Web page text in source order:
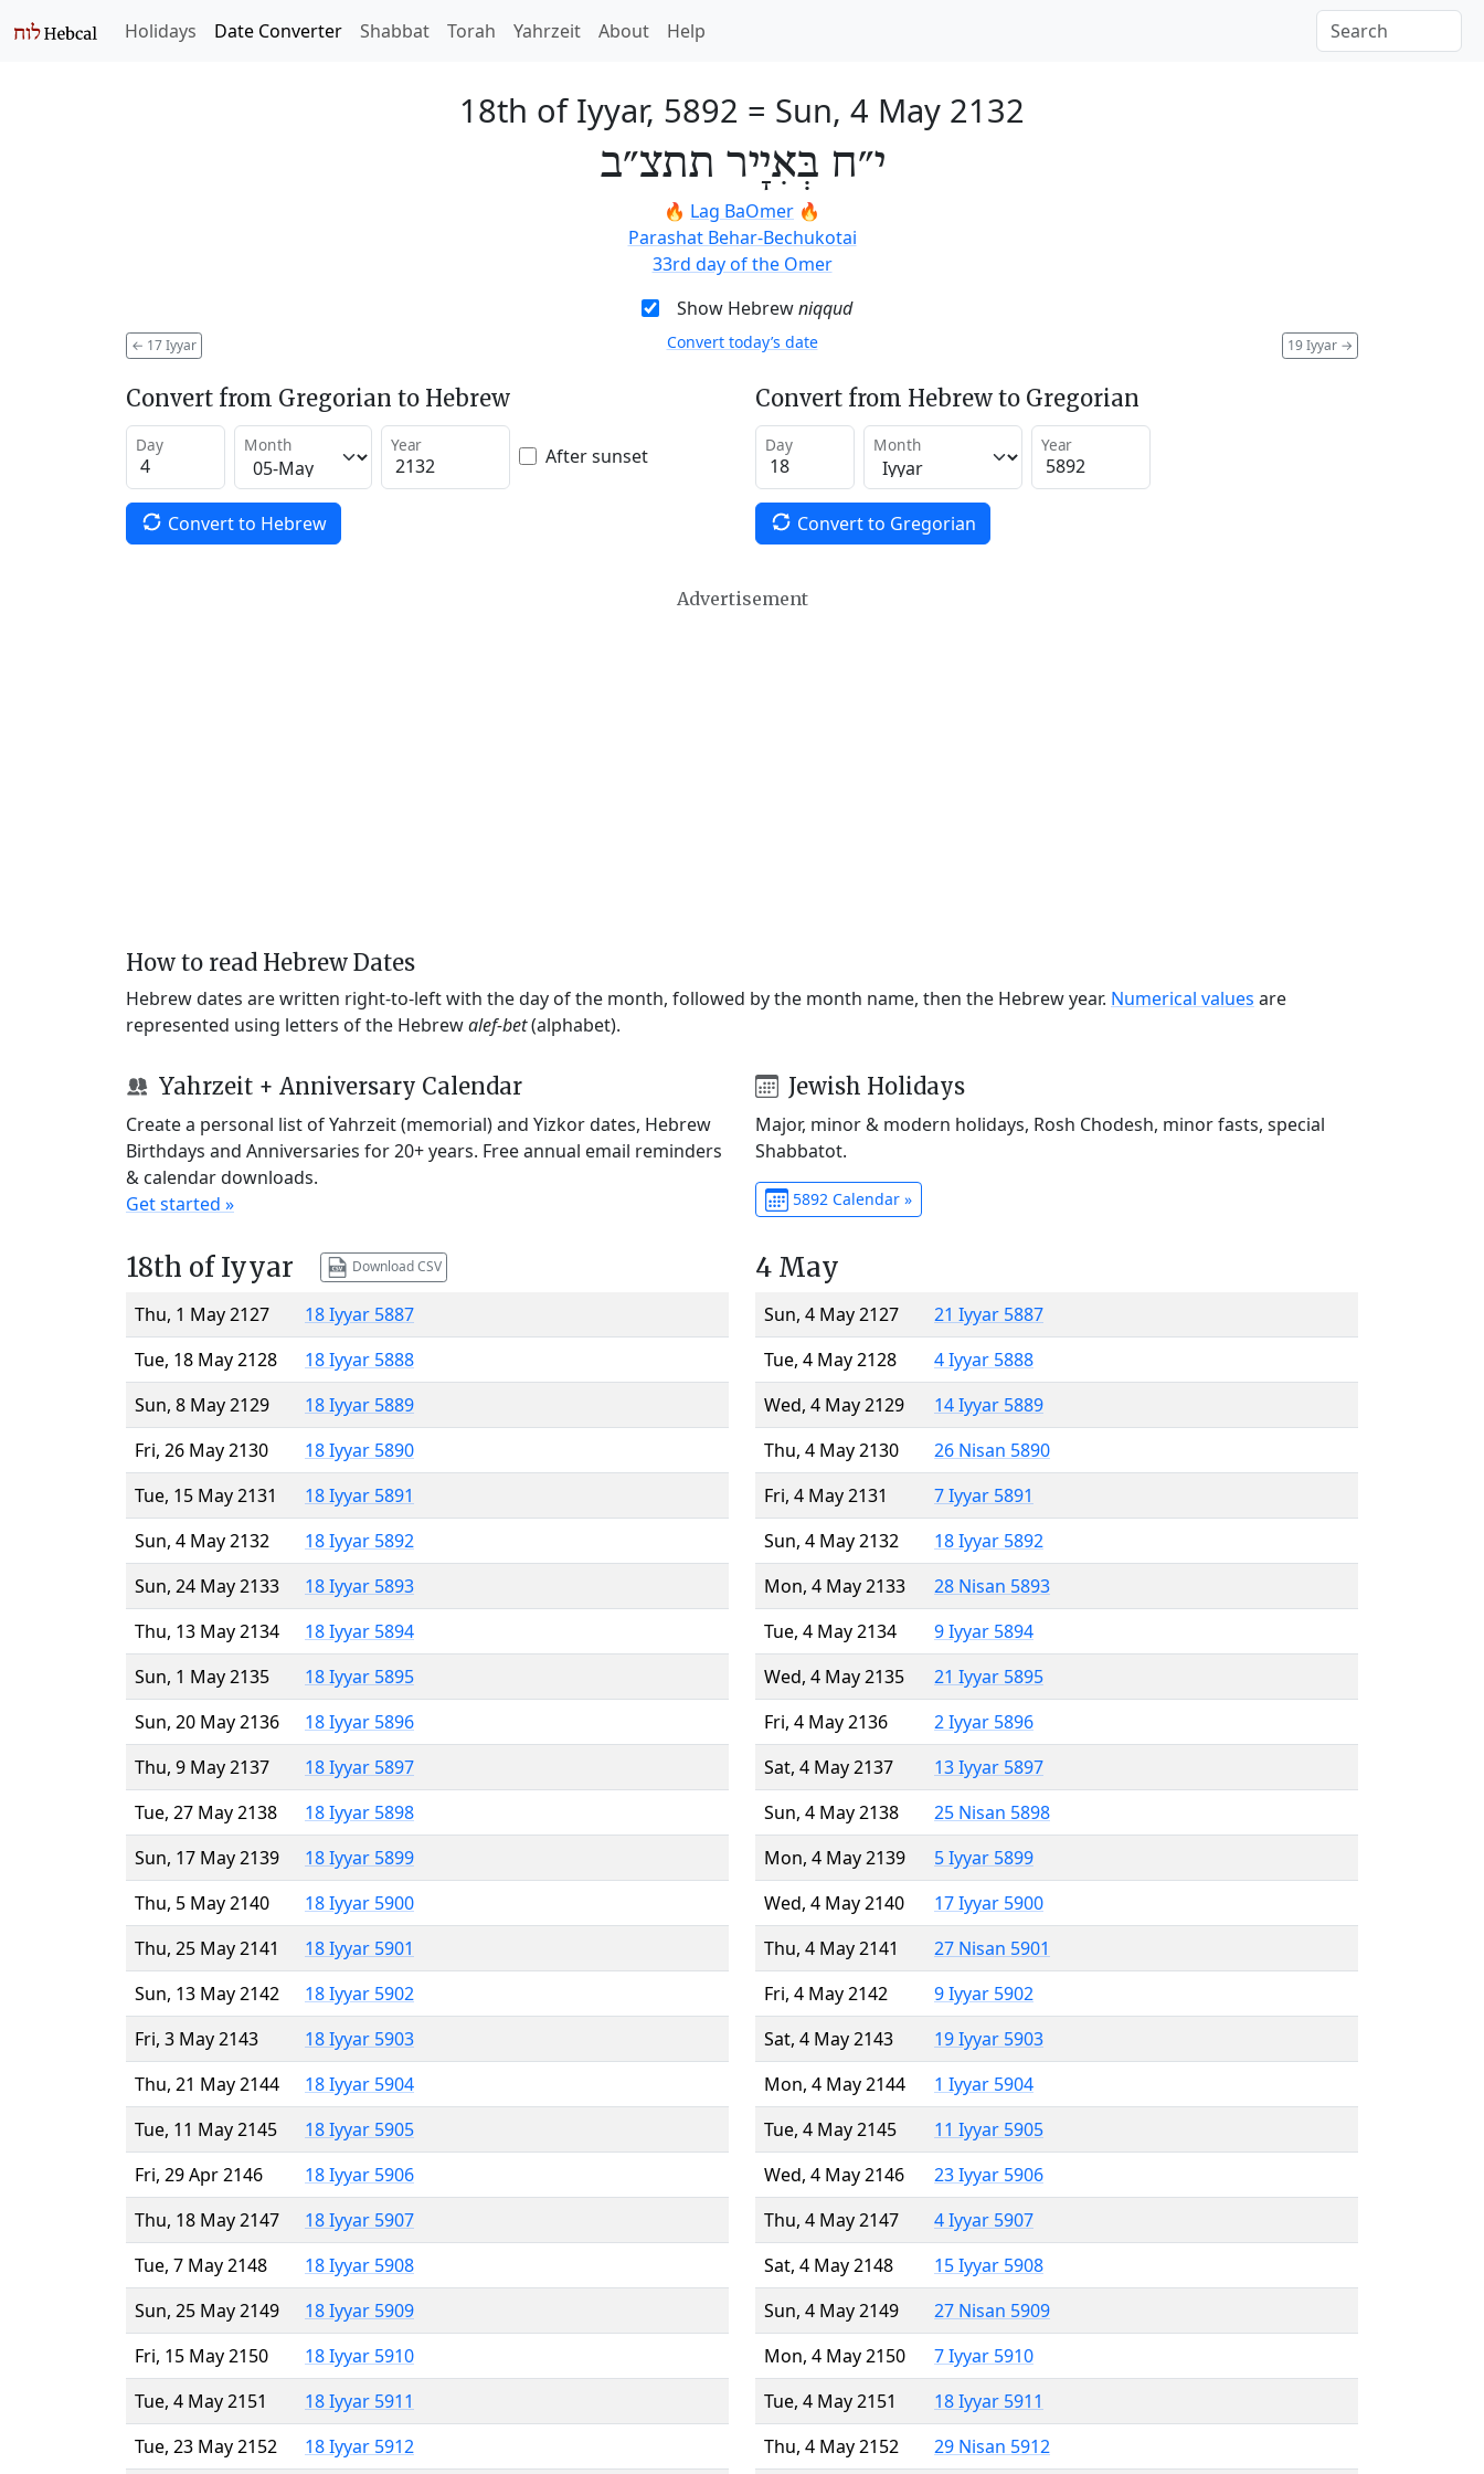
Holidays Date Converter Shabbat Torah Yahrzeit About Help
18th of Iyyar, 5892 = Sun, 4 May 2132
י״ח בְּאִיָיר תתצ״ב
🔥 Lag BaOmer 🔥
Parashat Behar-Bechukotai
33rd day of the Omer
Show Hebrewniqqud
← 17 Iyyar 19 Iyyar →
Convert today’s date
Convert from Gregorian to Hebrew
Day Month Year After sunset
Convert to Hebrew
Convert from Hebrew to Gregorian
Day Month Year
Convert to Gregorian
Advertisement
How to read Hebrew Dates
Hebrew dates are written right-to-left with the day of the month, followed by the month name, then the Hebrew year. Numerical values are
represented using letters of the Hebrewalef-bet(alphabet).
Yahrzeit + Anniversary Calendar
Create a personal list of Yahrzeit (memorial) and Yizkor dates, Hebrew
Birthdays and Anniversaries for 20+ years. Free annual email reminders
& calendar downloads.
Get started »
Jewish Holidays
Major, minor & modern holidays, Rosh Chodesh, minor fasts, special
Shabbatot.
5892 Calendar »
18th of Iyyar Download CSV
Thu, 1 May 2127
18 Iyyar 5887
Tue, 18 May 2128
18 Iyyar 5888
Sun, 8 May 2129
18 Iyyar 5889
Fri, 26 May 2130
18 Iyyar 5890
Tue, 15 May 2131
18 Iyyar 5891
Sun, 4 May 2132
18 Iyyar 5892
Sun, 24 May 2133
18 Iyyar 5893
Thu, 13 May 2134
18 Iyyar 5894
Sun, 1 May 2135
18 Iyyar 5895
Sun, 20 May 2136
18 Iyyar 5896
Thu, 9 May 2137
18 Iyyar 5897
Tue, 27 May 2138
18 Iyyar 5898
Sun, 17 May 2139
18 Iyyar 5899
Thu, 5 May 2140
18 Iyyar 5900
Thu, 25 May 2141
18 Iyyar 5901
Sun, 13 May 2142
18 Iyyar 5902
Fri, 3 May 2143
18 Iyyar 5903
Thu, 21 May 2144
18 Iyyar 5904
Tue, 11 May 2145
18 Iyyar 5905
Fri, 29 Apr 2146
18 Iyyar 5906
Thu, 18 May 2147
18 Iyyar 5907
Tue, 7 May 2148
18 Iyyar 5908
Sun, 25 May 2149
18 Iyyar 5909
Fri, 15 May 2150
18 Iyyar 5910
Tue, 4 May 2151
18 Iyyar 5911
Tue, 23 May 2152
18 Iyyar 5912
4 May
Sun, 4 May 2127
21 Iyyar 5887
Tue, 4 May 2128
4 Iyyar 5888
Wed, 4 May 2129
14 Iyyar 5889
Thu, 4 May 2130
26 Nisan 5890
Fri, 4 May 2131
7 Iyyar 5891
Sun, 4 May 2132
18 Iyyar 5892
Mon, 4 May 2133
28 Nisan 5893
Tue, 4 May 2134
9 Iyyar 5894
Wed, 4 May 2135
21 Iyyar 5895
Fri, 4 May 2136
2 Iyyar 5896
Sat, 4 May 2137
13 Iyyar 5897
Sun, 4 May 2138
25 Nisan 5898
Mon, 4 May 2139
5 Iyyar 5899
Wed, 4 May 2140
17 Iyyar 5900
Thu, 4 May 2141
27 Nisan 5901
Fri, 4 May 2142
9 Iyyar 5902
Sat, 4 May 2143
19 Iyyar 5903
Mon, 4 May 2144
1 Iyyar 5904
Tue, 4 May 2145
11 Iyyar 5905
Wed, 4 May 2146
23 Iyyar 5906
Thu, 4 May 2147
4 Iyyar 5907
Sat, 4 May 2148
15 Iyyar 5908
Sun, 4 May 2149
27 Nisan 5909
Mon, 4 May 2150
7 Iyyar 5910
Tue, 4 May 2151
18 Iyyar 5911
Thu, 4 May 2152
29 Nisan 5912